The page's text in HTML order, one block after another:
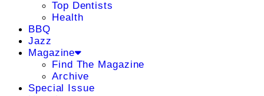
Top Dentists
Health
BBQ
Jazz
Magazine
Find The Magazine
Archive
Special Issue